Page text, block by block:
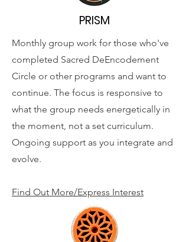
PRISM
Monthly group work for those who've
completed Sacred DeEncodement
Circle or other programs and want to
continue. The focus is responsive to
what the group needs energetically in
the moment, not a set curriculum.
Ongoing support as you integrate and
evolve.
Find Out More/Express Interest